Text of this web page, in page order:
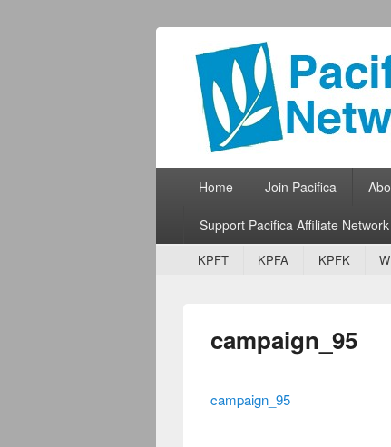
Pacifica
Broadcasting Network for
Primary menu
Skip to primary content
Skip to secondary content
Home Join Pacifica
Support Pacifica Affiliate Network
Secondary menu
Skip to primary content
Skip to secondary content
KPFT KPFA KPFK
campaign_95
campaign_95